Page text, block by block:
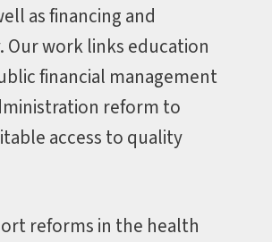
as financing and
Our work links education
financial management
reform to
access to quality
reforms in the health